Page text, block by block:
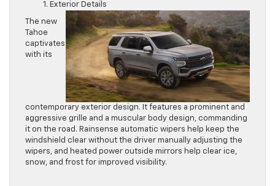
Exterior Details
The new
Tahoe
captivates
with its
contemporary exterior design. It features a prominent and
aggressive grille and a muscular body design, commanding
it on the road. Rainsense automatic wipers help keep the
windshield clear without the driver manually adjusting the
wipers, and heated power outside mirrors help clear ice,
snow, and frost for improved visibility.